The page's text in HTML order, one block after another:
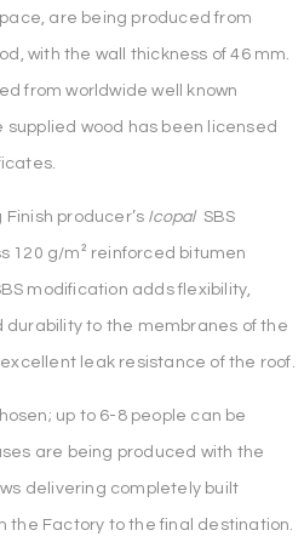
are being produced from
with the wall thickness of 46 mm.
from worldwide well known
supplied wood has been licensed
producer’s IcopalSBS
120 g/m² reinforced bitumen
modification adds flexibility,
to the membranes of the
leak resistance of the roof.
up to 6-8 people can be
are being produced with the
delivering completely built
the Factory to the final destination.